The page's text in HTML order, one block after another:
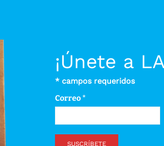
¡Únete a
* campos requeridos
Correo *